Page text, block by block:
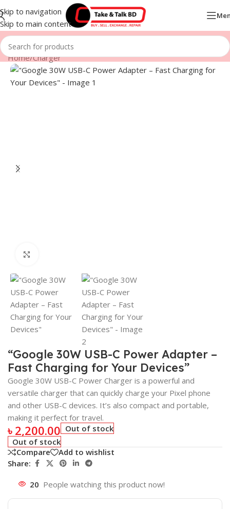
Skip to navigation
Skip to main content
Home/Charger
“Google 30W USB-C Power Adapter –
Fast Charging for Your Devices”
Google 30W USB-C Power Charger is a powerful and
versatile charger that can quickly charge your Pixel phone
and other USB-C devices. It’s also compact and portable,
making it perfect for travel.
৳ 2,200.00 Out of stock
Out of stock
Compare
Add to wishlist
Share:
20 People watching this product now!